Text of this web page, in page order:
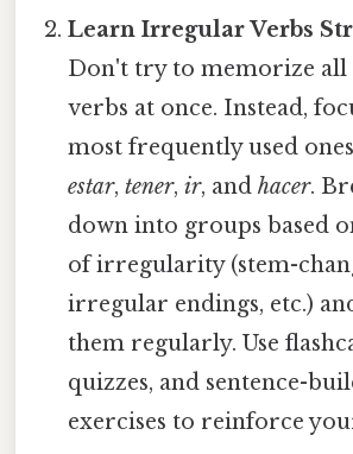
Learn Irregular Verbs
Don't try to memorize
verbs at once. Instead,
most frequently used
estar,tener,ir, andhacer.
down into groups based
of irregularity (stem-
irregular endings, etc.)
them regularly. Use
quizzes, and sentence-
exercises to reinforce